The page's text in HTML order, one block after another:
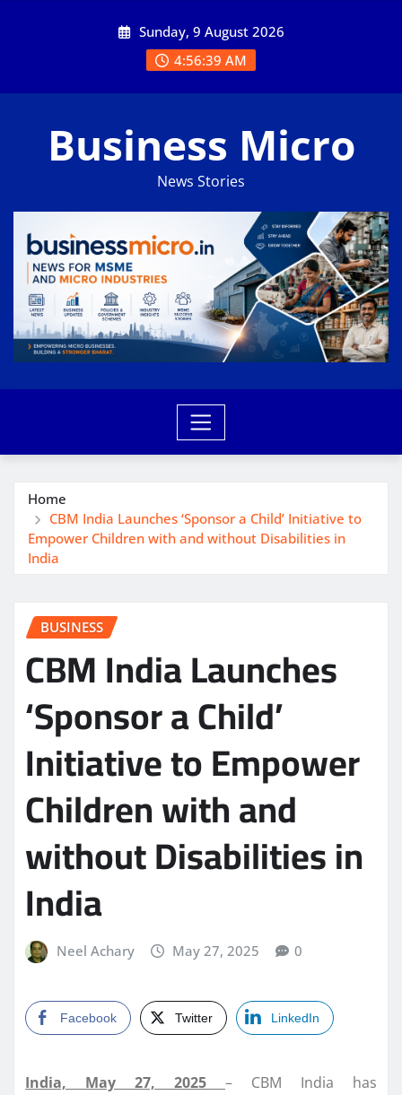
Sunday, 9 August 2026
4:56:40 AM
Business Micro
News Stories
Home
CBM India Launches ‘Sponsor a Child’ Initiative to
Empower Children with and without Disabilities in
India
BUSINESS
CBM India Launches
‘Sponsor a Child’
Initiative to Empower
Children with and
without Disabilities in
India
Neel Achary May 27, 2025 0
Facebook Twitter LinkedIn
India, May 27, 2025 – CBM India has